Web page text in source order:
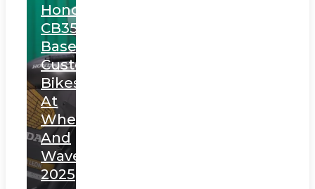
Honda
CB350
Based
Custom
Bikes
At
Wheels
And
Waves
2025